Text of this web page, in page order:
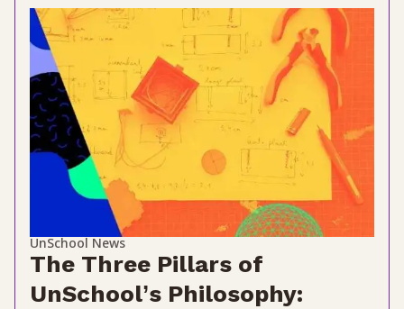
UnSchool News
The Three Pillars of
UnSchool’s Philosophy: